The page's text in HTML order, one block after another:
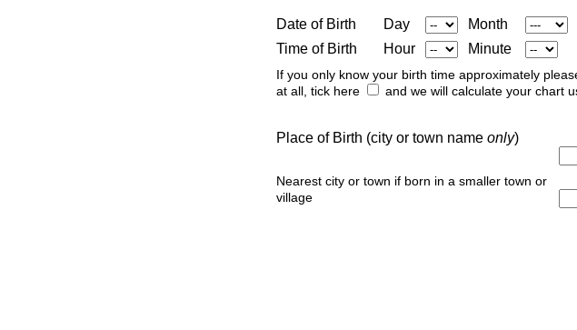
Date of Birth Day Month
Time of Birth
Hour Minute
If you only know your birth time approximately
at all, tick here
and we will calculate your chart
Place of Birth (city or town name only)
Nearest city or town if born in a smaller town or
village